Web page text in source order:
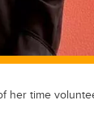
her time